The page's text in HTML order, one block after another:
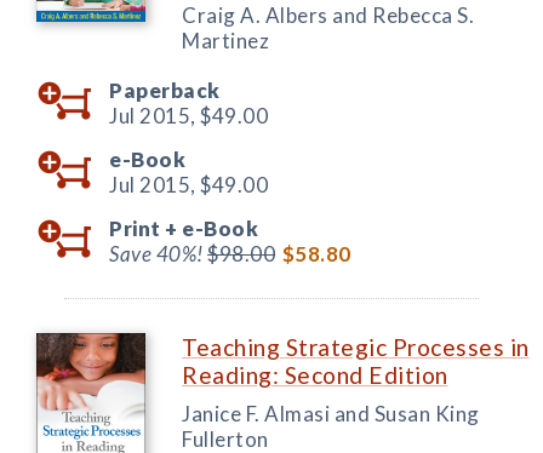
Craig A. Albers and Rebecca S.
Martinez
Paperback
Jul 2015, $49.00
e-Book
Jul 2015, $49.00
Print + e-Book
Save 40%!$98.00 $58.80
Teaching Strategic Processes in
Reading: Second Edition
Janice F. Almasi and Susan King
Fullerton